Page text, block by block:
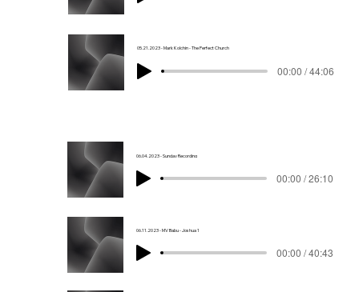
05.21.2023 - Mark Kolchin - The Perfect Church
00:00 / 44:06
06.04.2023 - Sunday Recording
00:00 / 26:10
06.11.2023 - MV Babu - Joshua 1
00:00 / 40:43